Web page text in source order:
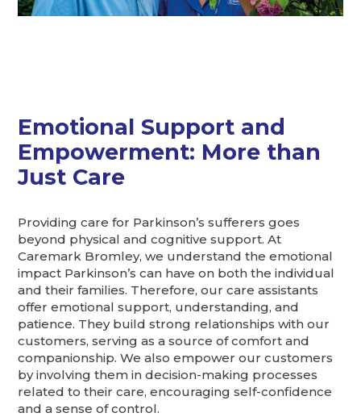
Emotional Support and
Empowerment: More than
Just Care
Providing care for Parkinson’s sufferers goes
beyond physical and cognitive support. At
Caremark Bromley, we understand the emotional
impact Parkinson’s can have on both the individual
and their families. Therefore, our care assistants
offer emotional support, understanding, and
patience. They build strong relationships with our
customers, serving as a source of comfort and
companionship. We also empower our customers
by involving them in decision-making processes
related to their care, encouraging self-confidence
and a sense of control.